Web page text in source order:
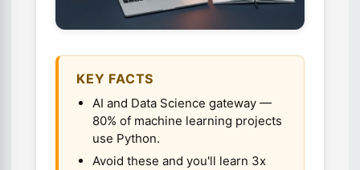
KEY FACTS
AI and Data Science gateway —
80% of machine learning projects
use Python.
Avoid these and you'll learn 3x